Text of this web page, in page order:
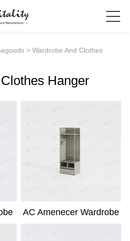
> Wardrobe And Clothes
Hanger
AC Amenecer Wardrobe